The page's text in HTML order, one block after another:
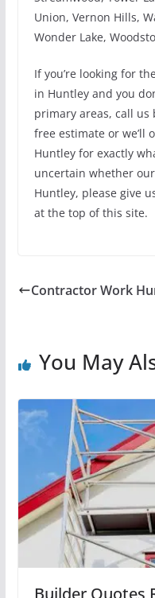
Union, Vernon Hills,
Wonder Lake,
If you’re looking for
in Huntley and you
primary areas, call us
free estimate or we’ll
Huntley for exactly
uncertain whether
Huntley, please give
at the top of this site.
Contractor Work
You May
Builder Quotes